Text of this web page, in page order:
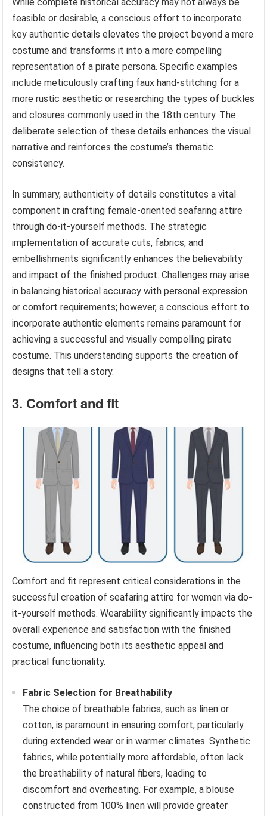
feasible or desirable, a conscious effort to incorporate
key authentic details elevates the project beyond a mere
costume and transforms it into a more compelling
representation of a pirate persona. Specific examples
include meticulously crafting faux hand-stitching for a
more rustic aesthetic or researching the types of buckles
and closures commonly used in the 18th century. The
deliberate selection of these details enhances the visual
narrative and reinforces the costume’s thematic
consistency.
In summary, authenticity of details constitutes a vital
component in crafting female-oriented seafaring attire
through do-it-yourself methods. The strategic
implementation of accurate cuts, fabrics, and
embellishments significantly enhances the believability
and impact of the finished product. Challenges may arise
in balancing historical accuracy with personal expression
or comfort requirements; however, a conscious effort to
incorporate authentic elements remains paramount for
achieving a successful and visually compelling pirate
costume. This understanding supports the creation of
designs that tell a story.
3. Comfort and fit
Comfort and fit represent critical considerations in the
successful creation of seafaring attire for women via do-
it-yourself methods. Wearability significantly impacts the
overall experience and satisfaction with the finished
costume, influencing both its aesthetic appeal and
practical functionality.
Fabric Selection for Breathability
The choice of breathable fabrics, such as linen or
cotton, is paramount in ensuring comfort, particularly
during extended wear or in warmer climates. Synthetic
fabrics, while potentially more affordable, often lack
the breathability of natural fibers, leading to
discomfort and overheating. For example, a blouse
constructed from 100% linen will provide greater